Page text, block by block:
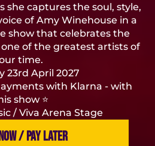
she captures the soul, style,
of Amy Winehouse in a
show that celebrates the
of the greatest artists of
time.
23rd April 2027
with Klarna - with
show ⭐️
/ Viva Arena Stage
/ PAY LATER